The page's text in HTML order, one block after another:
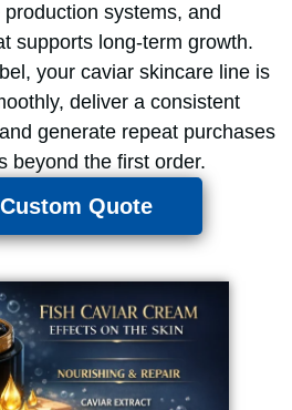
systems, and
supports long-term growth.
your caviar skincare line is
deliver a consistent
generate repeat purchases
the first order.
Quote